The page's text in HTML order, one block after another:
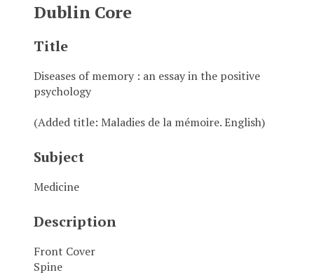
Dublin Core
Title
Diseases of memory : an essay in the positive
psychology
(Added title: Maladies de la mémoire. English)
Subject
Medicine
Description
Front Cover
Spine